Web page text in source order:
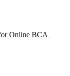
Online BCA